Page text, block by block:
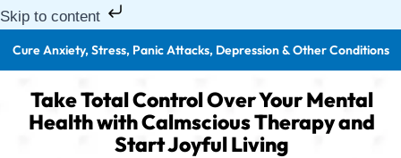
Skip to content
Cure Anxiety, Stress, Panic Attacks, Depression & Other Conditions
Take Total Control Over Your Mental
Health with Calmscious Therapy and
Start Joyful Living